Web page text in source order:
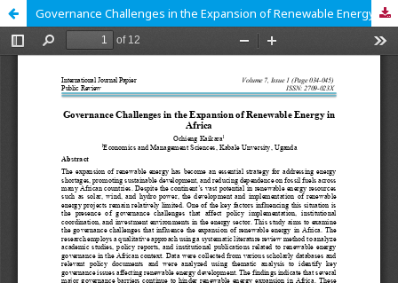
Governance Challenges in the Expansion of Renewable Energy in Africa